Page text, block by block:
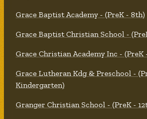
Grace Baptist Academy - (PreK - 8th)
Grace Baptist Christian School -
Grace Christian Academy Inc - (PreK
Grace Lutheran Kdg & Preschool -
Kindergarten)
Granger Christian School - (PreK -